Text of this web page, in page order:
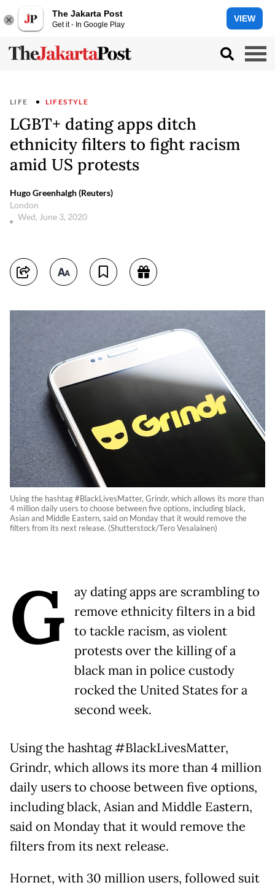
The Jakarta Post
Get it - In Google Play
VIEW
LIFE LIFESTYLE
LGBT+ dating apps ditch
ethnicity filters to fight racism
amid US protests
Hugo Greenhalgh (Reuters)
London
Wed, June 3, 2020
Using the hashtag #BlackLivesMatter, Grindr, which allows its more than
4 million daily users to choose between five options, including black,
Asian and Middle Eastern, said on Monday that it would remove the
filters from its next release. (Shutterstock/Tero Vesalainen)
G
ay dating apps are scrambling to
remove ethnicity filters in a bid
to tackle racism, as violent
protests over the killing of a
black man in police custody
rocked the United States for a
second week.
Using the hashtag #BlackLivesMatter,
Grindr, which allows its more than 4 million
daily users to choose between five options,
including black, Asian and Middle Eastern,
said on Monday that it would remove the
filters from its next release.
Hornet, with 30 million users, followed suit